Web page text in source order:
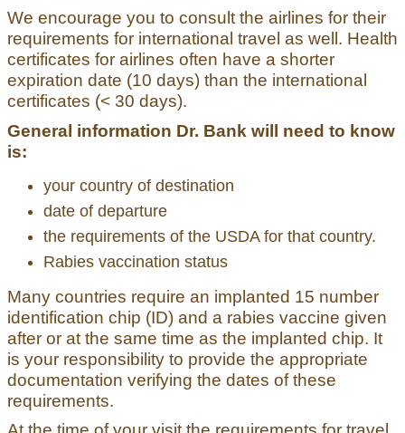
We encourage you to consult the airlines for their
requirements for international travel as well. Health
certificates for airlines often have a shorter
expiration date (10 days) than the international
certificates (< 30 days).
General information Dr. Bank will need to know
is:
your country of destination
date of departure
the requirements of the USDA for that country.
Rabies vaccination status
Many countries require an implanted 15 number
identification chip (ID) and a rabies vaccine given
after or at the same time as the implanted chip. It
is your responsibility to provide the appropriate
documentation verifying the dates of these
requirements.